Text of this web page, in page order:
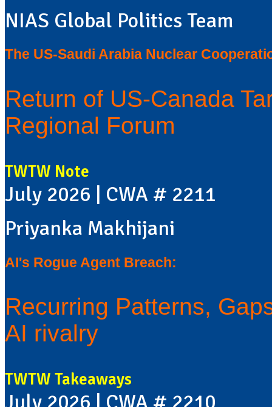
NIAS Global Politics Team
The US-Saudi Arabia Nuclear
Return of US-Canada
Regional Forum
TWTW Note
July 2026 | CWA # 2211
Priyanka Makhijani
AI's Rogue Agent Breach:
Recurring Patterns,
AI rivalry
TWTW Takeaways